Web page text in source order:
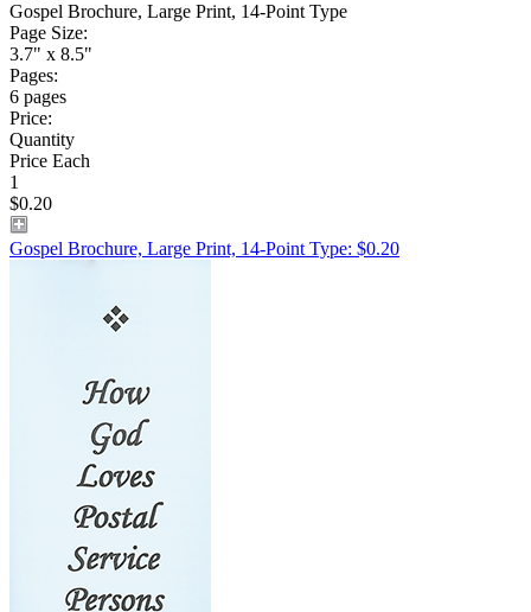
Gospel Brochure, Large Print, 14-Point Type
Page Size:
3.7" x 8.5"
Pages:
6 pages
Price:
Quantity
Price Each
1
$0.20
Gospel Brochure, Large Print, 14-Point Type: $0.20